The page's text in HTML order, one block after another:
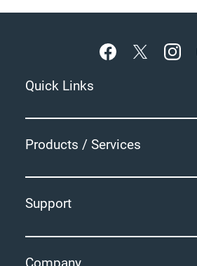
Quick Links
Products / Services
Support
Company